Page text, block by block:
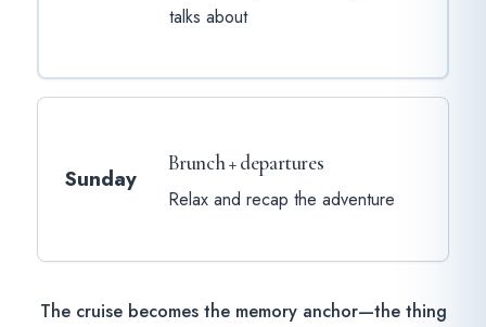
talks about
Sunday
Brunch + departures
Relax and recap the adventure
The cruise becomes the memory anchor—the thing